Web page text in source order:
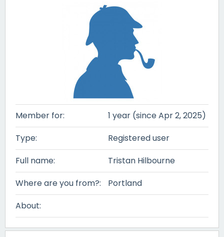
Member for:
1 year (since Apr 2, 2025)
Type:
Registered user
Full name:
Tristan Hilbourne
Where are you from?:
Portland
About: